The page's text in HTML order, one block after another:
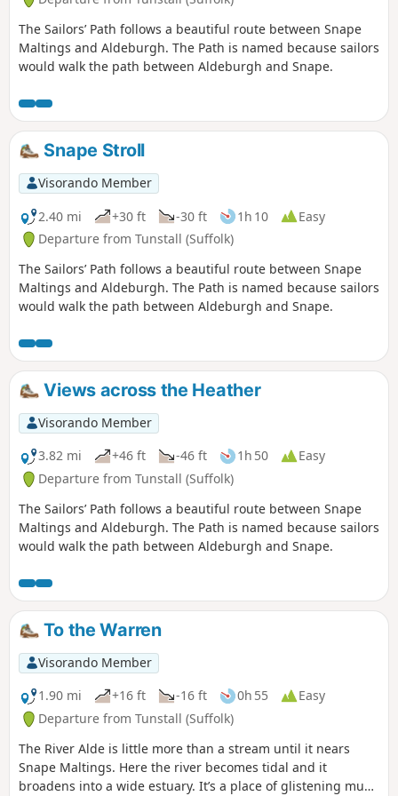
The Sailors’ Path follows a beautiful route between Snape
Maltings and Aldeburgh. The Path is named because sailors
would walk the path between Aldeburgh and Snape.
Snape Stroll
Visorando Member
2.40 mi
+30 ft -30 ft 1h 10
Easy
Departure from Tunstall (Suffolk)
The Sailors’ Path follows a beautiful route between Snape
Maltings and Aldeburgh. The Path is named because sailors
would walk the path between Aldeburgh and Snape.
Views across the Heather
Visorando Member
3.82 mi
+46 ft -46 ft 1h 50
Easy
Departure from Tunstall (Suffolk)
The Sailors’ Path follows a beautiful route between Snape
Maltings and Aldeburgh. The Path is named because sailors
would walk the path between Aldeburgh and Snape.
To the Warren
Visorando Member
1.90 mi
+16 ft -16 ft 0h 55
Easy
Departure from Tunstall (Suffolk)
The River Alde is little more than a stream until it nears
Snape Maltings. Here the river becomes tidal and it
broadens into a wide estuary. It’s a place of glistening mud